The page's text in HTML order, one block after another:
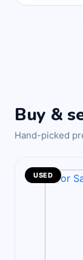
Buy &
Hand-picked
USED